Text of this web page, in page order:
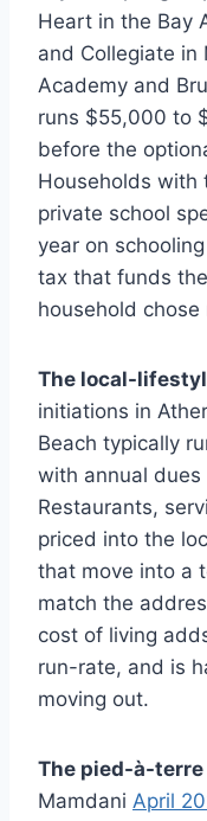
Heart in the Bay
and Collegiate in
Academy and
runs $55,000 to
before the
Households with
private school
year on
tax that funds
household chose
The local-
initiations in
Beach typically
with annual
Restaurants,
priced into the
that move into a
match the
cost of living
run-rate, and is
moving out.
The pied-à-terre
Mamdani April